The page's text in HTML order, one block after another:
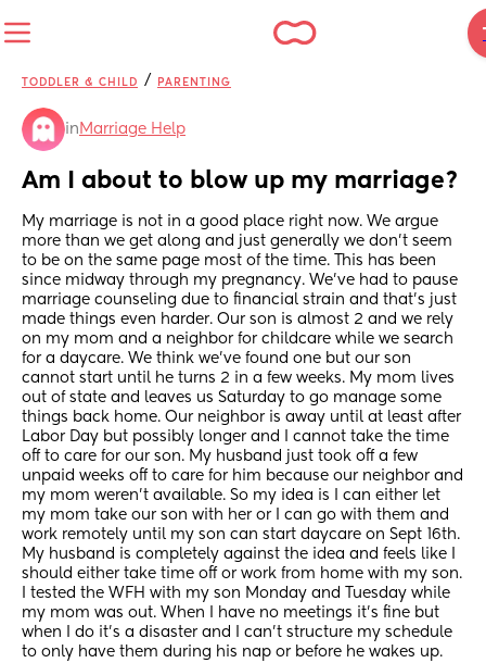
TODDLER & CHILD / PARENTING
in Marriage Help
Am I about to blow up my marriage?
My marriage is not in a good place right now. We argue
more than we get along and just generally we don’t seem
to be on the same page most of the time. This has been
since midway through my pregnancy. We’ve had to pause
marriage counseling due to financial strain and that’s just
made things even harder. Our son is almost 2 and we rely
on my mom and a neighbor for childcare while we search
for a daycare. We think we’ve found one but our son
cannot start until he turns 2 in a few weeks. My mom lives
out of state and leaves us Saturday to go manage some
things back home. Our neighbor is away until at least after
Labor Day but possibly longer and I cannot take the time
off to care for our son. My husband just took off a few
unpaid weeks off to care for him because our neighbor and
my mom weren’t available. So my idea is I can either let
my mom take our son with her or I can go with them and
work remotely until my son can start daycare on Sept 16th.
My husband is completely against the idea and feels like I
should either take time off or work from home with my son.
I tested the WFH with my son Monday and Tuesday while
my mom was out. When I have no meetings it’s fine but
when I do it’s a disaster and I can’t structure my schedule
to only have them during his nap or before he wakes up.